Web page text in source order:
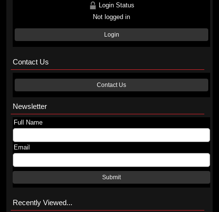
Login Status
Not logged in
Login
Contact Us
Contact Us
Newsletter
Full Name
Email
Submit
Recently Viewed...